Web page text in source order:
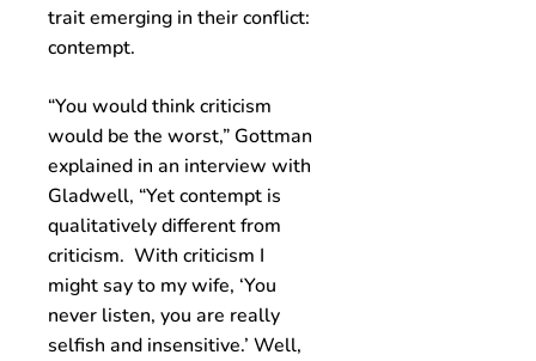
trait emerging in their conflict:
contempt.
“You would think criticism
would be the worst,” Gottman
explained in an interview with
Gladwell, “Yet contempt is
qualitatively different from
criticism. With criticism I
might say to my wife, ‘You
never listen, you are really
selfish and insensitive.’ Well,